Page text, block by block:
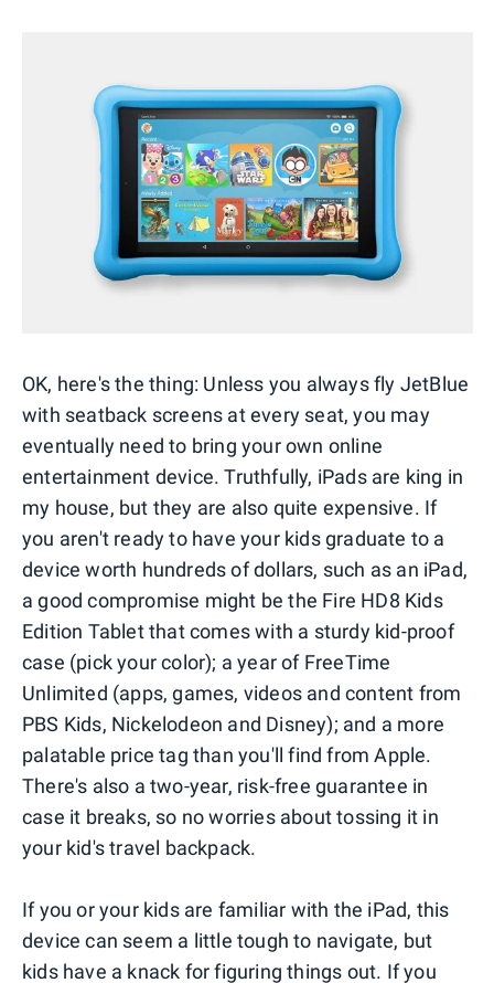
OK, here's the thing: Unless you always fly JetBlue
with seatback screens at every seat, you may
eventually need to bring your own online
entertainment device. Truthfully, iPads are king in
my house, but they are also quite expensive. If
you aren't ready to have your kids graduate to a
device worth hundreds of dollars, such as an iPad,
a good compromise might be the Fire HD8 Kids
Edition Tablet that comes with a sturdy kid-proof
case (pick your color); a year of FreeTime
Unlimited (apps, games, videos and content from
PBS Kids, Nickelodeon and Disney); and a more
palatable price tag than you'll find from Apple.
There's also a two-year, risk-free guarantee in
case it breaks, so no worries about tossing it in
your kid's travel backpack.
If you or your kids are familiar with the iPad, this
device can seem a little tough to navigate, but
kids have a knack for figuring things out. If you